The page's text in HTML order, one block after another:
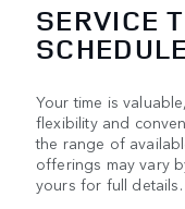
SERVICE
SCHEDULE
Your time is
flexibility and
the range of
offerings may vary
yours for full details.